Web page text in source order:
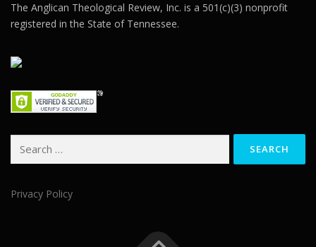
The Anglican Theological Review, Inc. is a 501(c)(3) nonprofit
registered in the State of Tennessee.
Privacy Policy